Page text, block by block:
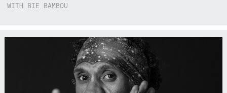
WITH BIE BAMBOU